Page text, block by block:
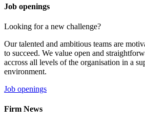
Job openings
Looking for a new challenge?
Our talented and ambitious teams are
to succeed. We value open and
accross all levels of the organisation in a
environment.
Job openings
Firm News